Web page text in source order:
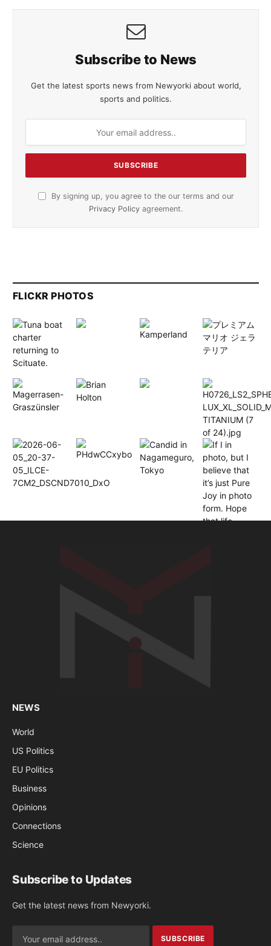
Subscribe to News
Get the latest sports news from Newyorki about world,
sports and politics.
By signing up, you agree to the our terms and our
Privacy Policy agreement.
FLICKR PHOTOS
NEWS
World
US Politics
EU Politics
Business
Opinions
Connections
Science
Subscribe to Updates
Get the latest news from Newyorki.